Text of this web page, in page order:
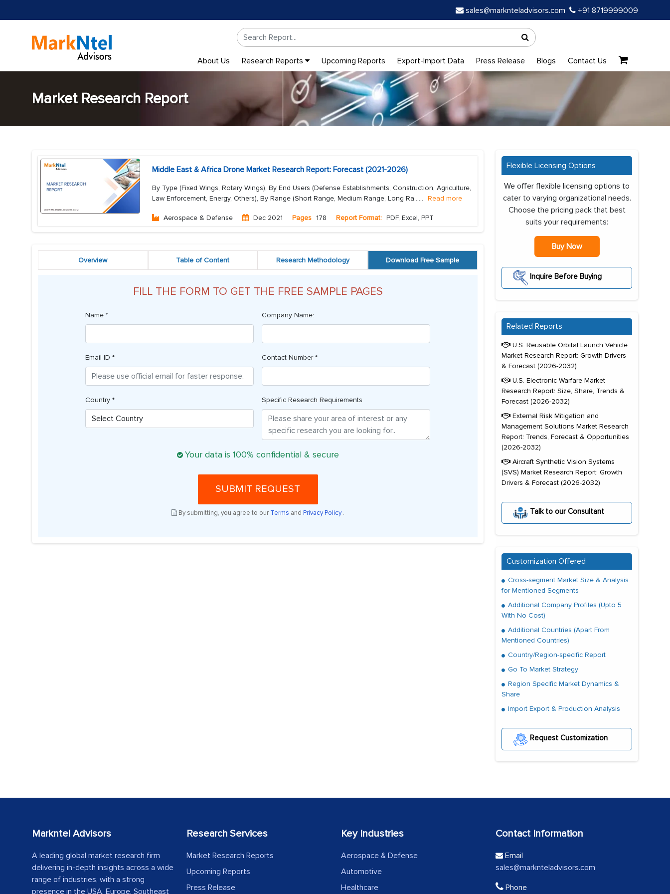
sales@marknteladvisors.com +91 8719999009
About Us Research Reports Upcoming Reports Export-Import Data Press Release Blogs Contact Us
Market Research Report
Middle East & Africa Drone Market Research Report: Forecast (2021-2026)
By Type (Fixed Wings, Rotary Wings), By End Users (Defense Establishments, Construction, Agriculture,
Law Enforcement, Energy, Others), By Range (Short Range, Medium Range, Long Ra...... Read more
Aerospace & Defense Dec 2021 Pages 178 Report Format: PDF, Excel, PPT
Overview Table of Content Research Methodology Download Free Sample
FILL THE FORM TO GET THE FREE SAMPLE PAGES
Name * Company Name:
Email ID * Contact Number *
Country * Specific Research Requirements
Your data is 100% confidential & secure
SUBMIT REQUEST
By submitting, you agree to our Terms and Privacy Policy.
Flexible Licensing Options
We offer flexible licensing options to
cater to varying organizational needs.
Choose the pricing pack that best
suits your requirements:
Buy Now
Inquire Before Buying
Related Reports
U.S. Reusable Orbital Launch Vehicle
Market Research Report: Growth Drivers
& Forecast (2026-2032)
U.S. Electronic Warfare Market
Research Report: Size, Share, Trends &
Forecast (2026-2032)
External Risk Mitigation and
Management Solutions Market Research
Report: Trends, Forecast & Opportunities
(2026-2032)
Aircraft Synthetic Vision Systems
(SVS) Market Research Report: Growth
Drivers & Forecast (2026-2032)
Talk to our Consultant
Customization Offered
Cross-segment Market Size & Analysis
for Mentioned Segments
Additional Company Profiles (Upto 5
With No Cost)
Additional Countries (Apart From
Mentioned Countries)
Country/Region-specific Report
Go To Market Strategy
Region Specific Market Dynamics &
Share
Import Export & Production Analysis
Request Customization
Markntel Advisors
A leading global market research firm
delivering in-depth insights across a wide
range of industries, with a strong
presence in the USA, Europe, Southeast
Research Services
Market Research Reports
Upcoming Reports
Press Release
Key Industries
Aerospace & Defense
Automotive
Healthcare
Contact Information
Email
sales@marknteladvisors.com
Phone